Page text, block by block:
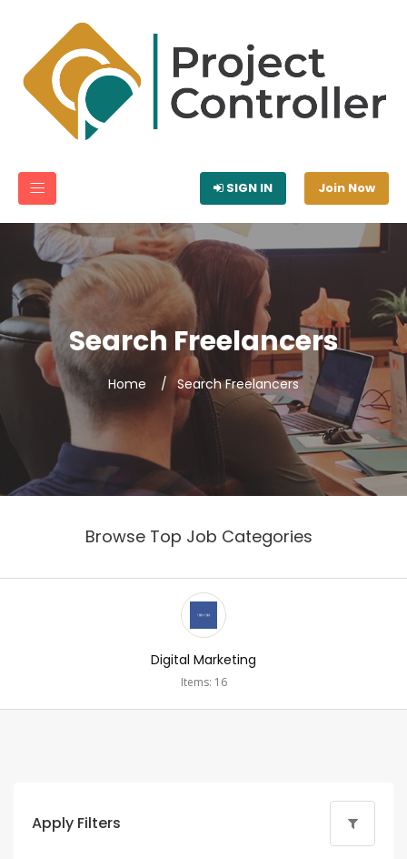
SIGN IN Join Now
Search Freelancers
Home Search Freelancers
Browse Top Job Categories
Digital Marketing
Items: 16
Apply Filters